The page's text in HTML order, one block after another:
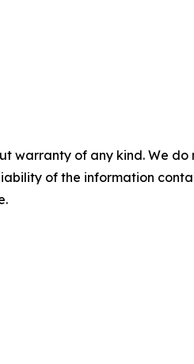
warranty of any kind. We
of the information